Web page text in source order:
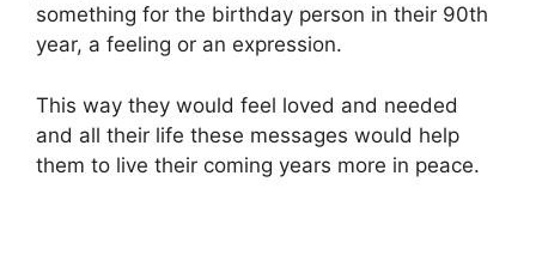
something for the birthday person in their 90th
year, a feeling or an expression.
This way they would feel loved and needed
and all their life these messages would help
them to live their coming years more in peace.